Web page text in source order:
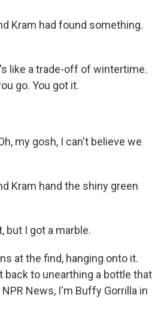
Kram had found something.
like a trade-off of wintertime.
go. You got it.
my gosh, I can't believe we
Kram hand the shiny green
but I got a marble.
at the find, hanging onto it.
back to unearthing a bottle that
News, I'm Buffy Gorrilla in